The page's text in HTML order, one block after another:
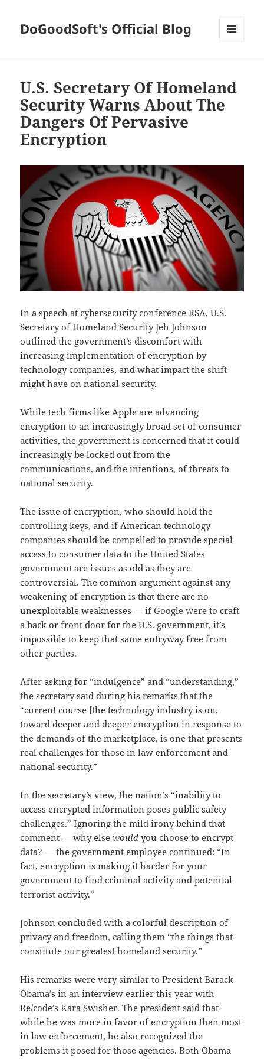
DoGoodSoft's Official Blog
U.S. Secretary Of Homeland
Security Warns About The
Dangers Of Pervasive
Encryption
In a speech at cybersecurity conference RSA, U.S.
Secretary of Homeland Security Jeh Johnson
outlined the government’s discomfort with
increasing implementation of encryption by
technology companies, and what impact the shift
might have on national security.
While tech firms like Apple are advancing
encryption to an increasingly broad set of consumer
activities, the government is concerned that it could
increasingly be locked out from the
communications, and the intentions, of threats to
national security.
The issue of encryption, who should hold the
controlling keys, and if American technology
companies should be compelled to provide special
access to consumer data to the United States
government are issues as old as they are
controversial. The common argument against any
weakening of encryption is that there are no
unexploitable weaknesses — if Google were to craft
a back or front door for the U.S. government, it’s
impossible to keep that same entryway free from
other parties.
After asking for “indulgence” and “understanding,”
the secretary said during his remarks that the
“current course [the technology industry is on,
toward deeper and deeper encryption in response to
the demands of the marketplace, is one that presents
real challenges for those in law enforcement and
national security.”
In the secretary’s view, the nation’s “inability to
access encrypted information poses public safety
challenges.” Ignoring the mild irony behind that
comment — why elsewould you choose to encrypt
data? — the government employee continued: “In
fact, encryption is making it harder for your
government to find criminal activity and potential
terrorist activity.”
Johnson concluded with a colorful description of
privacy and freedom, calling them “the things that
constitute our greatest homeland security.”
His remarks were very similar to President Barack
Obama’s in an interview earlier this year with
Re/code’s Kara Swisher. The president said that
while he was more in favor of encryption than most
in law enforcement, he also recognized the
problems it posed for those agencies. Both Obama